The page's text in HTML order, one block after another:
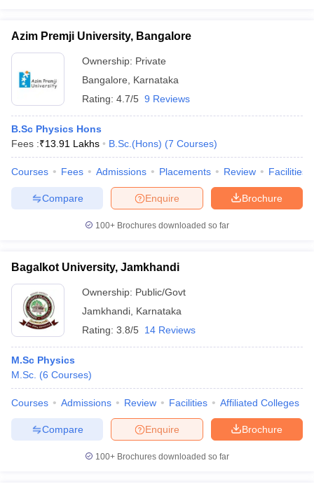
Azim Premji University, Bangalore
Ownership: Private
Bangalore
Karnataka
Rating: 4.7/5 9 Reviews
B.Sc Physics Hons
Fees :₹13.91 Lakhs B.Sc.(Hons) (7 Courses)
Courses Fees Admissions Placements Review Facilities
Brochure
Enquire
Compare
100+ Brochures downloaded so far
Bagalkot University, Jamkhandi
Ownership: Public/Govt
Jamkhandi Karnataka
Rating: 3.8/5 14 Reviews
M.Sc Physics
M.Sc. (6 Courses)
Courses Admissions Review Facilities Affiliated Colleges
Brochure
Enquire
Compare
100+ Brochures downloaded so far